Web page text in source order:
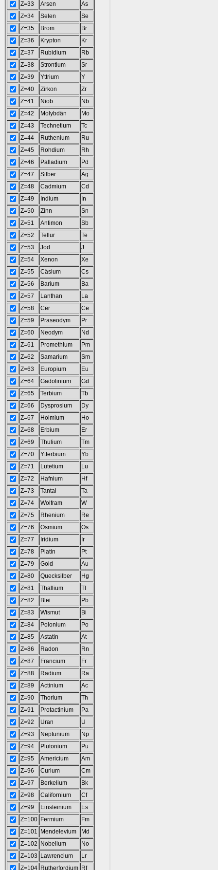
Z=33
Arsen
As
Z=34
Selen
Se
Z=35
Brom
Br
Z=36
Krypton
Kr
Z=37
Rubidium
Rb
Z=38
Strontium
Sr
Z=39
Yttrium
Y
Z=40
Zirkon
Zr
Z=41
Niob
Nb
Z=42
Molybdän
Mo
Z=43
Technetium
Tc
Z=44
Ruthenium
Ru
Z=45
Rohdium
Rh
Z=46
Palladium
Pd
Z=47
Silber
Ag
Z=48
Cadmium
Cd
Z=49
Indium
In
Z=50
Zinn
Sn
Z=51
Antimon
Sb
Z=52
Tellur
Te
Z=53
Jod
J
Z=54
Xenon
Xe
Z=55
Cäsium
Cs
Z=56
Barium
Ba
Z=57
Lanthan
La
Z=58
Cer
Ce
Z=59
Praseodym
Pr
Z=60
Neodym
Nd
Z=61
Promethium
Pm
Z=62
Samarium
Sm
Z=63
Europium
Eu
Z=64
Gadolinium
Gd
Z=65
Terbium
Tb
Z=66
Dysprosium
Dy
Z=67
Holmium
Ho
Z=68
Erbium
Er
Z=69
Thulium
Tm
Z=70
Ytterbium
Yb
Z=71
Lutetium
Lu
Z=72
Hafnium
Hf
Z=73
Tantal
Ta
Z=74
Wolfram
W
Z=75
Rhenium
Re
Z=76
Osmium
Os
Z=77
Iridium
Ir
Z=78
Platin
Pt
Z=79
Gold
Au
Z=80
Quecksilber
Hg
Z=81
Thallium
Tl
Z=82
Blei
Pb
Z=83
Wismut
Bi
Z=84
Polonium
Po
Z=85
Astatin
At
Z=86
Radon
Rn
Z=87
Francium
Fr
Z=88
Radium
Ra
Z=89
Actinium
Ac
Z=90
Thorium
Th
Z=91
Protactinium
Pa
Z=92
Uran
U
Z=93
Neptunium
Np
Z=94
Plutonium
Pu
Z=95
Americium
Am
Z=96
Curium
Cm
Z=97
Berkelium
Bk
Z=98
Californium
Cf
Z=99
Einsteinium
Es
Z=100 Fermium
Fm
Z=101
Mendelevium
Md
Z=102
Nobelium
No
Z=103
Lawrencium
Lr
Z=104 Rutherfordium Rf